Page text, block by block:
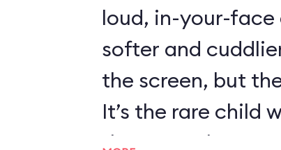
loud, in-your-
softer and
the screen, but
It’s the rare child
there are always